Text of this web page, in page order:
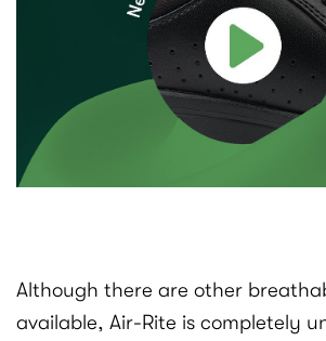
Although there are other
available, Air-Rite is completely